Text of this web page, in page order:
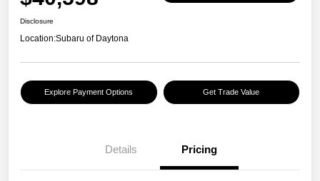
Disclosure
Location:Subaru of Daytona
Explore Payment Options Get Trade Value
Details Pricing